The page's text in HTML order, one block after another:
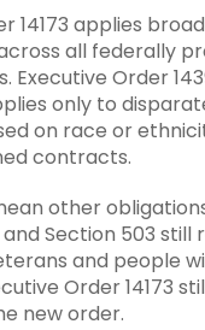
14173 applies
across all federally
Executive Order
only to
on race or
contracts.
other
and Section 503 still
and people
Order 14173
new order.